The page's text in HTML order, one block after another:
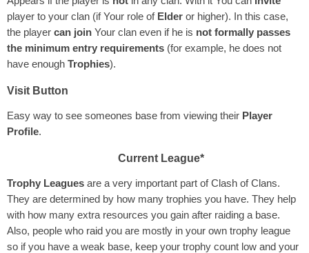
player to your clan (if Your role of Elder or higher). In this case,
the player can join Your clan even if he is not formally passes
the minimum entry requirements (for example, he does not
have enough Trophies).
Visit Button
Easy way to see someones base from viewing their Player
Profile.
Current League*
Trophy Leagues are a very important part of Clash of Clans.
They are determined by how many trophies you have. They help
with how many extra resources you gain after raiding a base.
Also, people who raid you are mostly in your own trophy league
so if you have a weak base, keep your trophy count low and your